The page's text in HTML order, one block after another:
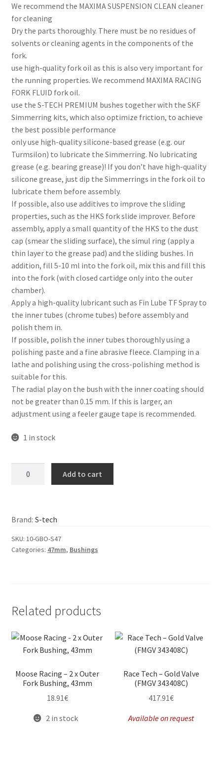
We recommend the MAXIMA SUSPENSION CLEAN cleaner
for cleaning
Dry the parts thoroughly. There must be no residues of
solvents or cleaning agents in the components of the
fork.
use high-quality fork oil as this is also very important for
the running properties. We recommend MAXIMA RACING
FORK FLUID fork oil.
use the S-TECH PREMIUM bushes together with the SKF
Simmerring kits, which also optimize friction, to achieve
the best possible performance
only use high-quality silicone-based grease (e.g. our
Turmsilon) to lubricate the Simmerring. No lubricating
grease (e.g. bearing grease)! If you don’t have high-quality
silicone grease, just dip the Simmerrings in the fork oil to
lubricate them before assembly.
If possible, also use additives to improve the sliding
properties, such as the HKS fork slide improver. Before
assembly, apply a small quantity of the HKS to the dust
cap (smear the sliding surface), the simul ring (apply a
thin layer to the grease pad) and the sliding bushes. In
addition, fill 5-10 ml into the fork oil, mix this and fill this
into the fork (with closed cartidge only into the outer
chamber).
Apply a high-quality lubricant such as Fin Lube TF Spray to
the inner tubes (chrome tubes) before assembly and
polish them in.
If possible, polish the inner tubes thoroughly using a
polishing paste and a fine abrasive fleece. Clamping in a
lathe and polishing using the cross-polishing method is
suitable for this.
The radial play on the bush with the inner coating should
not be greater than 0.15 mm. If this is larger, an
adjustment using a feeler gauge tape is recommended.
1 in stock
fork
Showa
47mm
Add to cart
Brand: S-tech
SKU: 10-GBO-S47
Categories: 47mm, Bushings
Related products
Moose Racing – 2 x Outer
Fork Bushing, 43mm
18.91€
2 in stock
Race Tech – Gold Valve
(FMGV 343408C)
417.91€
Available on request